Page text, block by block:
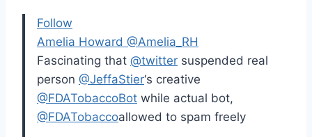
Follow
Amelia Howard ‎@Amelia_RH
Fascinating that @twitter suspended real
person @JeffaStier‘s creative
@FDATobaccoBot while actual bot,
@FDATobaccoallowed to spam freely